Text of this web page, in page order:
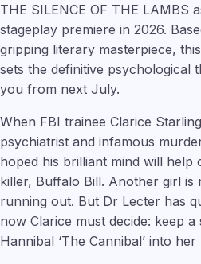
THE SILENCE OF THE LAMBS
stageplay premiere in 2026.
gripping literary masterpiece,
sets the definitive psychological
you from next July.
When FBI trainee Clarice
psychiatrist and infamous
hoped his brilliant mind will help
killer, Buffalo Bill. Another girl is
running out. But Dr Lecter has
now Clarice must decide: keep
Hannibal ‘The Cannibal’ into her